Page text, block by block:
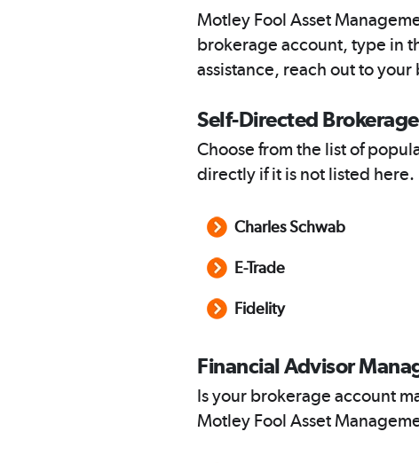
Motley Fool Asset
brokerage account, type in
assistance, reach out to
Self-Directed Brokerage
Choose from the list of
directly if it is not listed here.
Charles Schwab
E-Trade
Fidelity
Financial Advisor
Is your brokerage account
Motley Fool Asset